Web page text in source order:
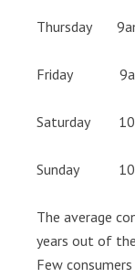
Thursday
Friday 9am
Saturday
Sunday
The average
years out of
Few